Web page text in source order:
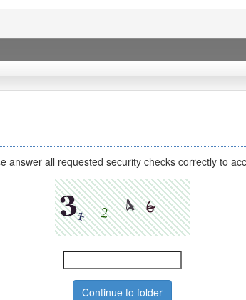
all requested security checks correctly to